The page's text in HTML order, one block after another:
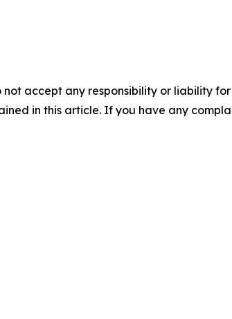
accept any responsibility or liability
in this article. If you have any